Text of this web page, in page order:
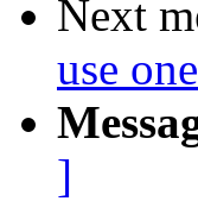
Next
use
]